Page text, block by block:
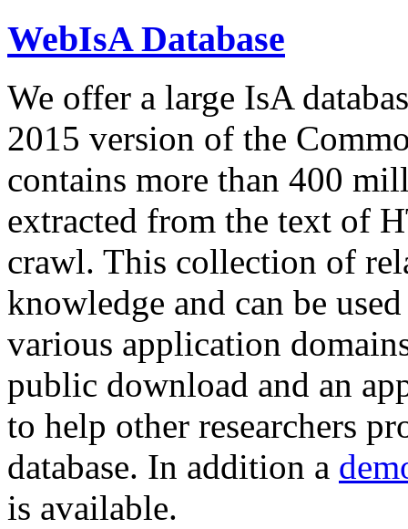
WebIsA Database
We offer a large IsA
2015 version of the
contains more than 400
extracted from the text of
crawl. This collection of
knowledge and can be
various application
public download and an
to help other researchers
database. In addition a
is available.